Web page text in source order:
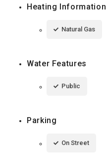
Heating Information
Natural Gas
Water Features
Public
Parking
On Street